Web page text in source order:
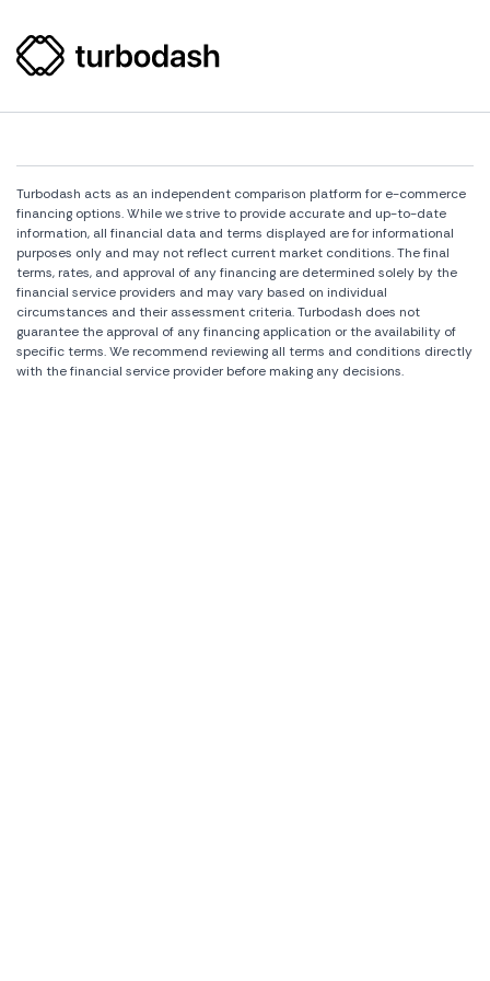
Turbodash acts as an independent comparison platform for e-commerce
financing options. While we strive to provide accurate and up-to-date
information, all financial data and terms displayed are for informational
purposes only and may not reflect current market conditions. The final
terms, rates, and approval of any financing are determined solely by the
financial service providers and may vary based on individual
circumstances and their assessment criteria. Turbodash does not
guarantee the approval of any financing application or the availability of
specific terms. We recommend reviewing all terms and conditions directly
with the financial service provider before making any decisions.